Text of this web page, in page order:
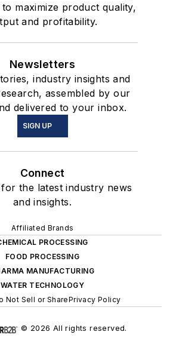
maximize product quality,
and profitability.
Newsletters
industry insights and
assembled by our
delivered to your inbox.
SIGN UP
Connect
the latest industry news
and insights.
Affiliated Brands
PROCESSING
FOOD PROCESSING
MANUFACTURING
WATER TECHNOLOGY
Not Sell or SharePrivacy Policy
© 2026 All rights reserved.